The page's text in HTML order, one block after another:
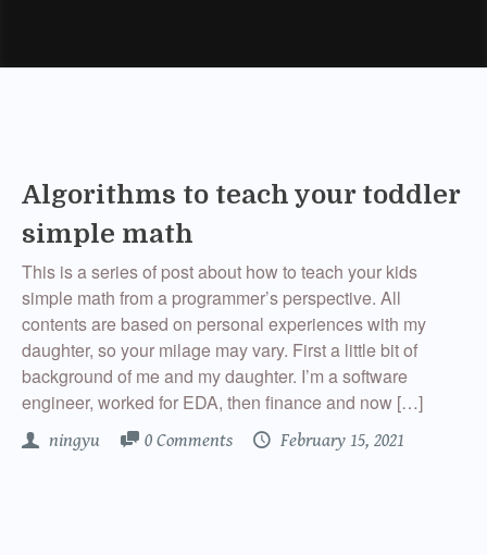
Algorithms to teach your toddler
simple math
This is a series of post about how to teach your kids
simple math from a programmer’s perspective. All
contents are based on personal experiences with my
daughter, so your milage may vary. First a little bit of
background of me and my daughter. I’m a software
engineer, worked for EDA, then finance and now […]
ningyu 0 Comments February 15, 2021